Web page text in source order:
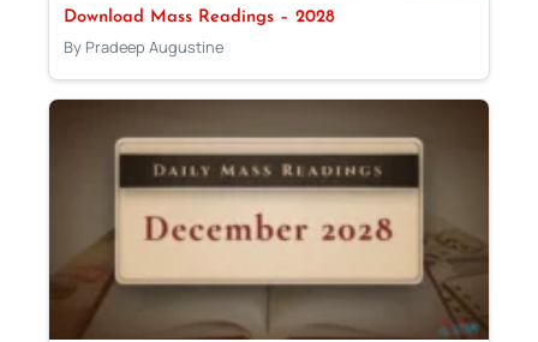
Download Mass Readings – 2028
By Pradeep Augustine